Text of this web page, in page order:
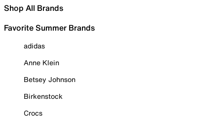
Shop All Brands
Favorite Summer Brands
adidas
Anne Klein
Betsey Johnson
Birkenstock
Crocs